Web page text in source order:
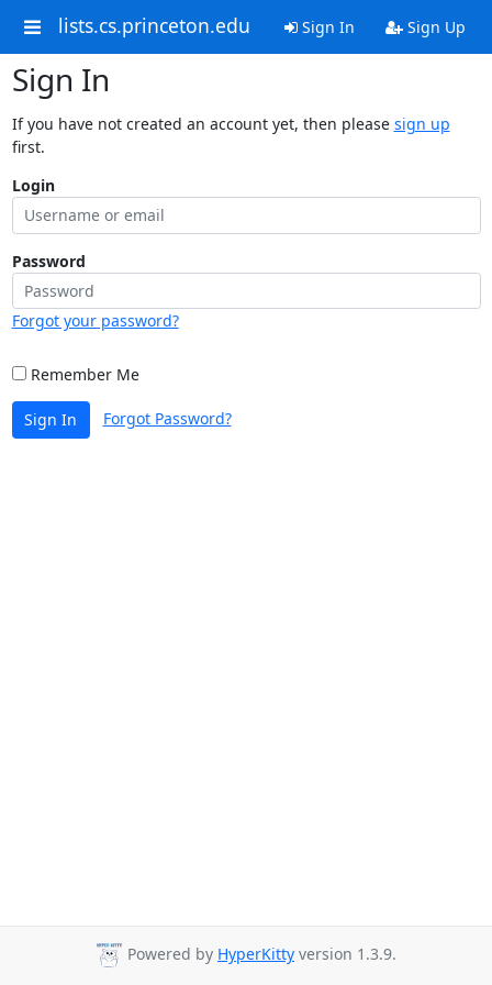
lists.cs.princeton.edu Sign In Sign Up
Sign In
If you have not created an account yet, then please sign up
first.
Login
Password
Forgot your password?
Remember Me
Sign In Forgot Password?
Powered by HyperKitty version 1.3.9.